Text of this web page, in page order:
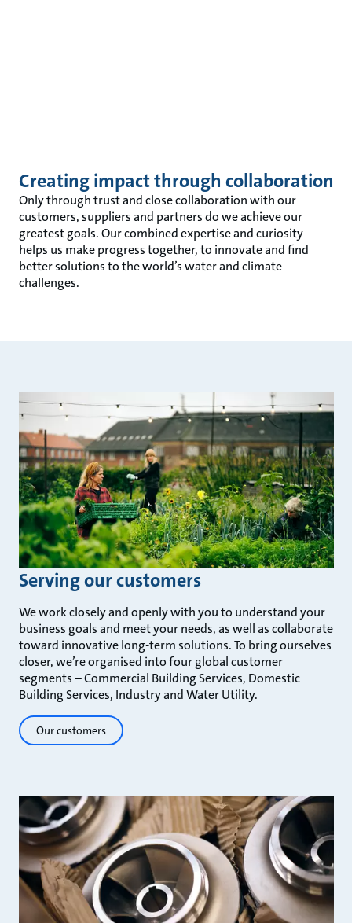
Creating impact through collaboration
Only through trust and close collaboration with our
customers, suppliers and partners do we achieve our
greatest goals. Our combined expertise and curiosity
helps us make progress together, to innovate and find
better solutions to the world’s water and climate
challenges.
Serving our customers
We work closely and openly with you to understand your
business goals and meet your needs, as well as collaborate
toward innovative long-term solutions. To bring ourselves
closer, we’re organised into four global customer
segments – Commercial Building Services, Domestic
Building Services, Industry and Water Utility.
Our customers